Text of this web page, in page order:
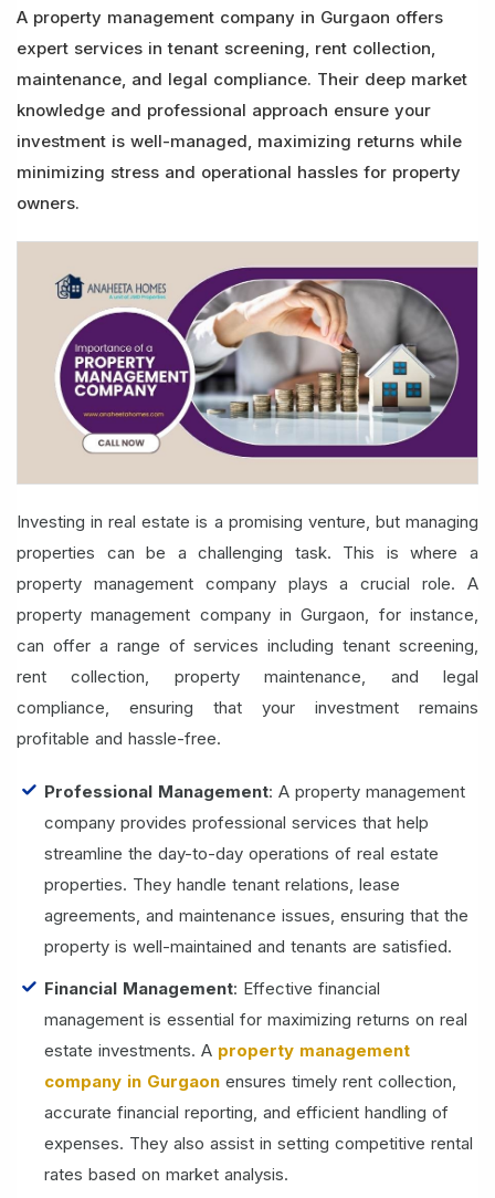
A property management company in Gurgaon offers
expert services in tenant screening, rent collection,
maintenance, and legal compliance. Their deep market
knowledge and professional approach ensure your
investment is well-managed, maximizing returns while
minimizing stress and operational hassles for property
owners.
Investing in real estate is a promising venture, but managing
properties can be a challenging task. This is where a
property management company plays a crucial role. A
property management company in Gurgaon, for instance,
can offer a range of services including tenant screening,
rent collection, property maintenance, and legal
compliance, ensuring that your investment remains
profitable and hassle-free.
Professional Management: A property management
company provides professional services that help
streamline the day-to-day operations of real estate
properties. They handle tenant relations, lease
agreements, and maintenance issues, ensuring that the
property is well-maintained and tenants are satisfied.
Financial Management: Effective financial
management is essential for maximizing returns on real
estate investments. A property management
company in Gurgaon ensures timely rent collection,
accurate financial reporting, and efficient handling of
expenses. They also assist in setting competitive rental
rates based on market analysis.